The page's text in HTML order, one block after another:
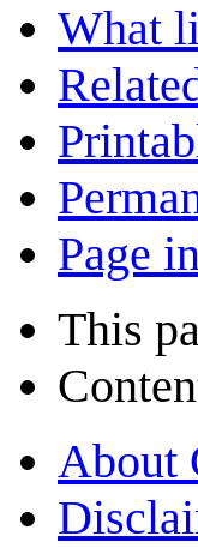
What
Page
This
About